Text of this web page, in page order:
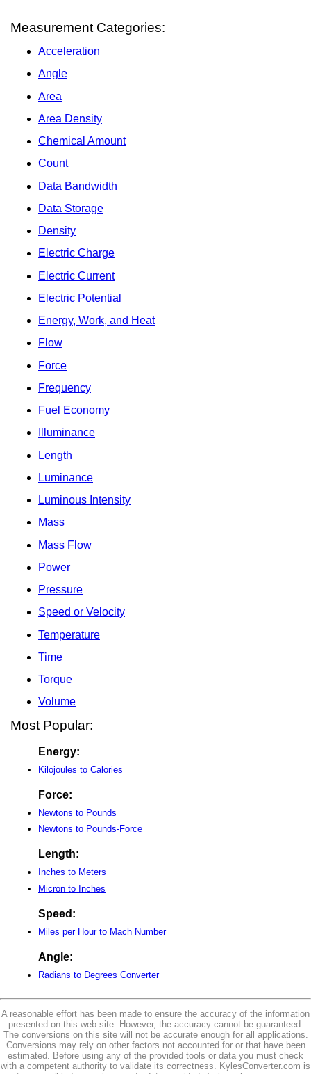
Measurement Categories:
Acceleration
Angle
Area
Area Density
Chemical Amount
Count
Data Bandwidth
Data Storage
Density
Electric Charge
Electric Current
Electric Potential
Energy, Work, and Heat
Flow
Force
Frequency
Fuel Economy
Illuminance
Length
Luminance
Luminous Intensity
Mass
Mass Flow
Power
Pressure
Speed or Velocity
Temperature
Time
Torque
Volume
Most Popular:
Energy:
Kilojoules to Calories
Force:
Newtons to Pounds
Newtons to Pounds-Force
Length:
Inches to Meters
Micron to Inches
Speed:
Miles per Hour to Mach Number
Angle:
Radians to Degrees Converter
A reasonable effort has been made to ensure the accuracy of the information
presented on this web site. However, the accuracy cannot be guaranteed.
The conversions on this site will not be accurate enough for all applications.
Conversions may rely on other factors not accounted for or that have been
estimated. Before using any of the provided tools or data you must check
with a competent authority to validate its correctness. KylesConverter.com is